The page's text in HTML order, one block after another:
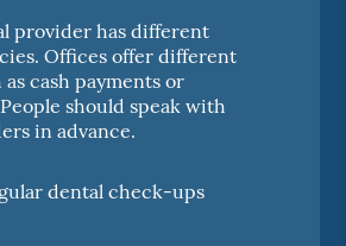
provider has different
Offices offer different
cash payments or
should speak with
in advance.
dental check-ups